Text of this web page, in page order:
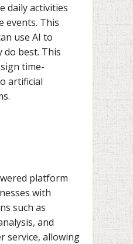
daily activities
events. This
use AI to
best. This
time-
artificial
platform
with
such as
and
service, allowing